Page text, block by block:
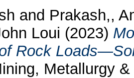
and Prakash,,
Loui (2023)
Rock
Metallurgy